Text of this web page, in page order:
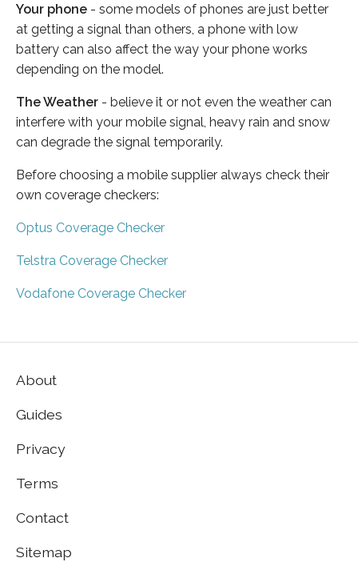
Your phone - some models of phones are just better
at getting a signal than others, a phone with low
battery can also affect the way your phone works
depending on the model.
The Weather - believe it or not even the weather can
interfere with your mobile signal, heavy rain and snow
can degrade the signal temporarily.
Before choosing a mobile supplier always check their
own coverage checkers:
Optus Coverage Checker
Telstra Coverage Checker
Vodafone Coverage Checker
About
Guides
Privacy
Terms
Contact
Sitemap